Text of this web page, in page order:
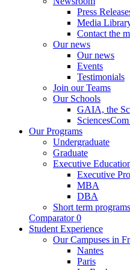
Press
Media
Contact the
Our news
Our news
Events
Testimonials
Join our Teams
Our Schools
GAIA, the
Our Programs
Undergraduate
Graduate
Executive
Executive
MBA
DBA
Short term programs
Comparator 0
Student Experience
Our Campuses in
Nantes
Paris